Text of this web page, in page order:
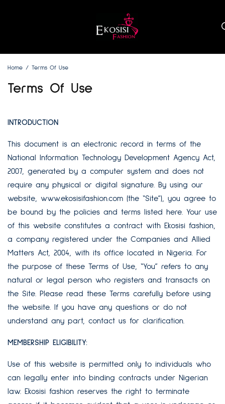
Home Terms Of Use
Terms Of Use
INTRODUCTION
This document is an electronic record in terms of the
National Information Technology Development Agency Act,
2007, generated by a computer system and does not
require any physical or digital signature. By using our
website,www.ekosisifashion.com (the “Site”), you agree to
be bound by the policies and terms listed here. Your use
of this website constitutes a contract with Ekosisi fashion,
a company registered under the Companies and Allied
Matters Act, 2004, with its office located in Nigeria. For
the purpose of these Terms of Use, “You” refers to any
natural or legal person who registers and transacts on
the Site. Please read these Terms carefully before using
the website. If you have any questions or do not
understand any part, contact us for clarification.
MEMBERSHIP ELIGIBILITY:
Use of this website is permitted only to individuals who
can legally enter into binding contracts under Nigerian
law. Ekosisi fashion reserves the right to terminate